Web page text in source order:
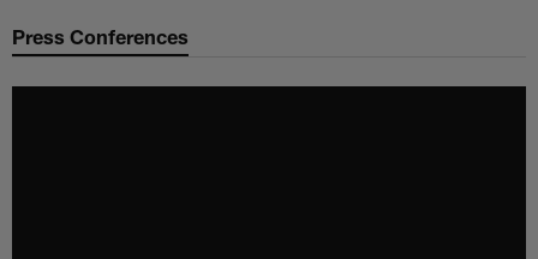
Press Conferences